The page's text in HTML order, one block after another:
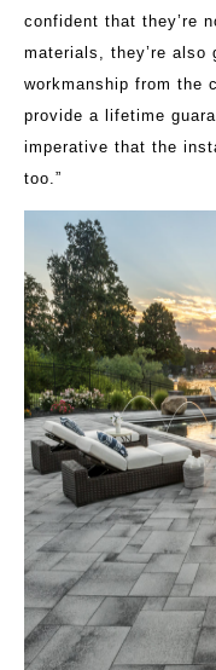
confident that they’re
materials, they’re also
workmanship from the
provide a lifetime
imperative that the
too.”